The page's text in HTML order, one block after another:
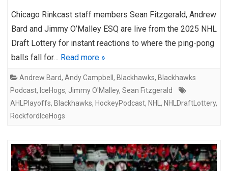
Chicago Rinkcast staff members Sean Fitzgerald, Andrew
Bard and Jimmy O’Malley ESQ are live from the 2025 NHL
Draft Lottery for instant reactions to where the ping-pong
balls fall for… Read more »
Andrew Bard, Andy Campbell , Blackhawks, Blackhawks
Podcast, IceHogs, Jimmy O'Malley, Sean Fitzgerald
AHLPlayoffs, Blackhawks, HockeyPodcast, NHL , NHLDraftLottery,
RockfordIceHogs